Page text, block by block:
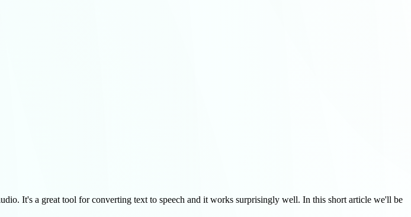
It's a great tool for converting text to speech and it works surprisingly well. In this short article we'll be